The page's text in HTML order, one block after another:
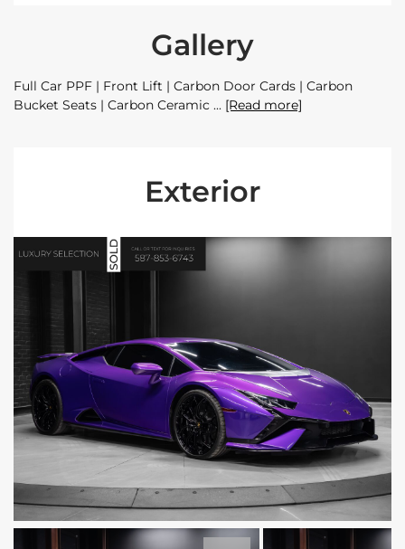
Gallery
Full Car PPF | Front Lift | Carbon Door Cards | Carbon
Bucket Seats | Carbon Ceramic
[Read more]
Exterior